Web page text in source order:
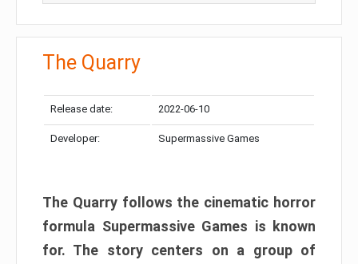
The Quarry
Release date: 2022-06-10
Developer: Supermassive Games
The Quarry follows the cinematic horror
formula Supermassive Games is known
for. The story centers on a group of